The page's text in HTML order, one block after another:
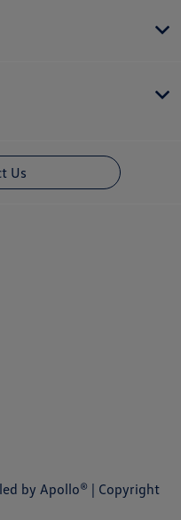
Us
by Apollo® | Copyright